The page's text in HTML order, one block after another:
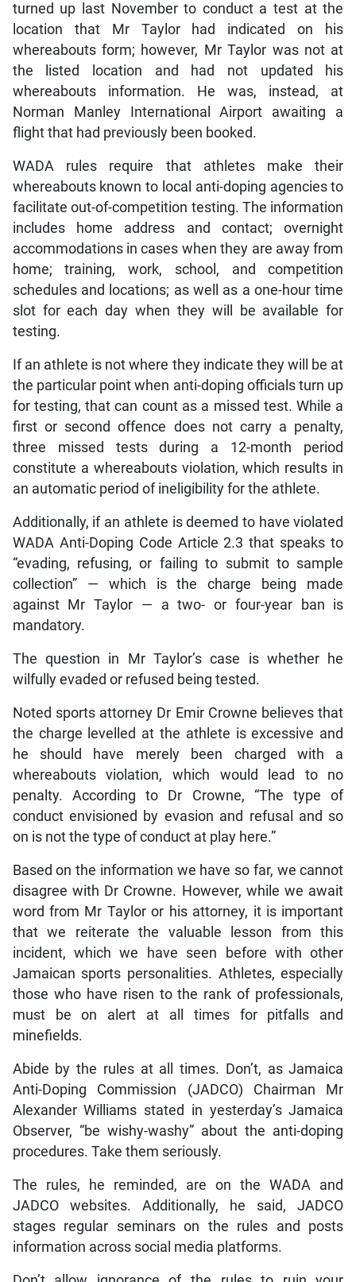
turned up last November to conduct a test at the
location that Mr Taylor had indicated on his
whereabouts form; however, Mr Taylor was not at
the listed location and had not updated his
whereabouts information. He was, instead, at
Norman Manley International Airport awaiting a
flight that had previously been booked.
WADA rules require that athletes make their
whereabouts known to local anti-doping agencies to
facilitate out-of-competition testing. The information
includes home address and contact; overnight
accommodations in cases when they are away from
home; training, work, school, and competition
schedules and locations; as well as a one-hour time
slot for each day when they will be available for
testing.
If an athlete is not where they indicate they will be at
the particular point when anti-doping officials turn up
for testing, that can count as a missed test. While a
first or second offence does not carry a penalty,
three missed tests during a 12-month period
constitute a whereabouts violation, which results in
an automatic period of ineligibility for the athlete.
Additionally, if an athlete is deemed to have violated
WADA Anti-Doping Code Article 2.3 that speaks to
“evading, refusing, or failing to submit to sample
collection” — which is the charge being made
against Mr Taylor — a two- or four-year ban is
mandatory.
The question in Mr Taylor’s case is whether he
wilfully evaded or refused being tested.
Noted sports attorney Dr Emir Crowne believes that
the charge levelled at the athlete is excessive and
he should have merely been charged with a
whereabouts violation, which would lead to no
penalty. According to Dr Crowne, “The type of
conduct envisioned by evasion and refusal and so
on is not the type of conduct at play here.”
Based on the information we have so far, we cannot
disagree with Dr Crowne. However, while we await
word from Mr Taylor or his attorney, it is important
that we reiterate the valuable lesson from this
incident, which we have seen before with other
Jamaican sports personalities. Athletes, especially
those who have risen to the rank of professionals,
must be on alert at all times for pitfalls and
minefields.
Abide by the rules at all times. Don’t, as Jamaica
Anti-Doping Commission (JADCO) Chairman Mr
Alexander Williams stated in yesterday’s Jamaica
Observer, “be wishy-washy” about the anti-doping
procedures. Take them seriously.
The rules, he reminded, are on the WADA and
JADCO websites. Additionally, he said, JADCO
stages regular seminars on the rules and posts
information across social media platforms.